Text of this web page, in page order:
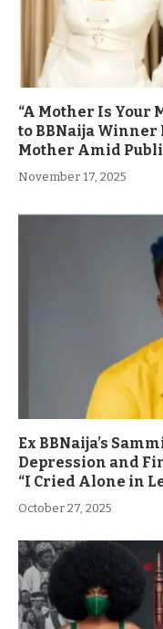
“A Mother Is Your
to BBNaija
Mother Amid
November 17, 2025
Ex BBNaija’s
Depression and
“I Cried Alone in
October 27, 2025